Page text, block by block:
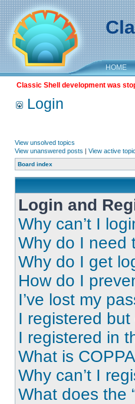
HOME
Classic Shell development was
Login
View unsolved topics
View unanswered posts | View active
Board index
Login and
Why can’t I
Why do I need
Why do I get
How do I
I’ve lost my
I registered
I registered in
What is
Why can’t I
What does the